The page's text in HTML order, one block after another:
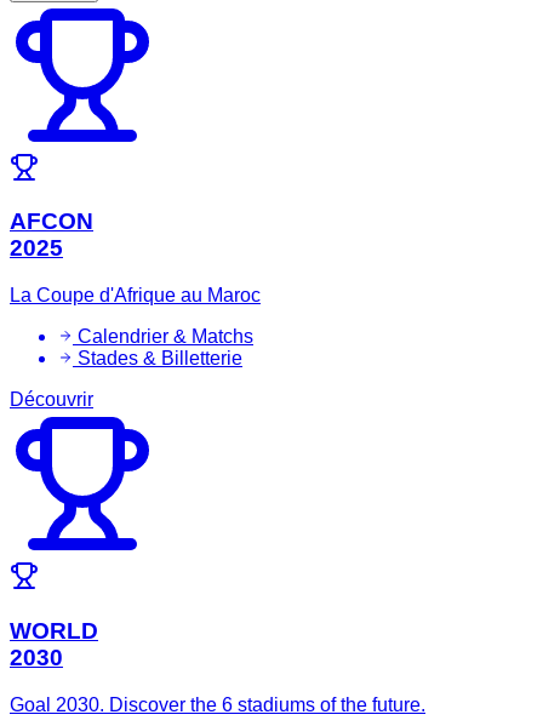
AFCON
2025
La Coupe d'Afrique au Maroc
Calendrier & Matchs
Stades & Billetterie
Découvrir
WORLD
2030
Goal 2030. Discover the 6 stadiums of the future.